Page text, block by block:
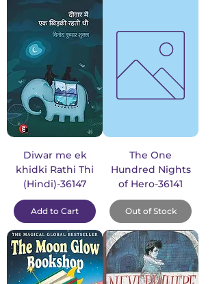
Diwar me ek
khidki Rathi Thi
(Hindi)-36147
Add to Cart
The One
Hundred Nights
of Hero-36141
Out of Stock